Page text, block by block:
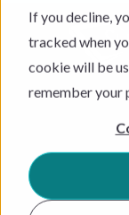
If you decline,
tracked when
cookie will be
remember your